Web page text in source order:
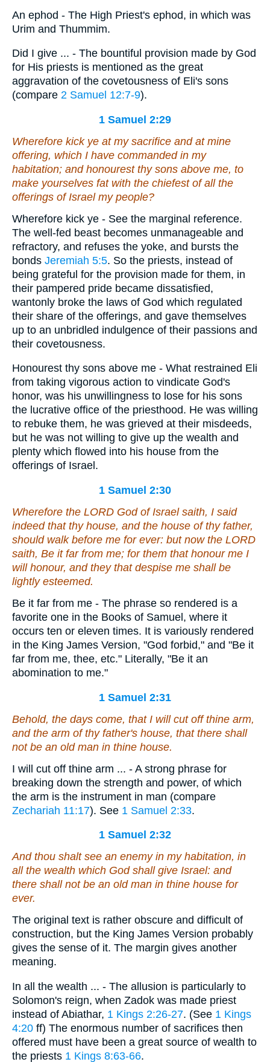
An ephod - The High Priest's ephod, in which was
Urim and Thummim.
Did I give ... - The bountiful provision made by God
for His priests is mentioned as the great
aggravation of the covetousness of Eli's sons
(compare 2 Samuel 12:7-9).
1 Samuel 2:29
Wherefore kick ye at my sacrifice and at mine
offering, which I have commanded in my
habitation; and honourest thy sons above me, to
make yourselves fat with the chiefest of all the
offerings of Israel my people?
Wherefore kick ye - See the marginal reference.
The well-fed beast becomes unmanageable and
refractory, and refuses the yoke, and bursts the
bonds Jeremiah 5:5. So the priests, instead of
being grateful for the provision made for them, in
their pampered pride became dissatisfied,
wantonly broke the laws of God which regulated
their share of the offerings, and gave themselves
up to an unbridled indulgence of their passions and
their covetousness.
Honourest thy sons above me - What restrained Eli
from taking vigorous action to vindicate God's
honor, was his unwillingness to lose for his sons
the lucrative office of the priesthood. He was willing
to rebuke them, he was grieved at their misdeeds,
but he was not willing to give up the wealth and
plenty which flowed into his house from the
offerings of Israel.
1 Samuel 2:30
Wherefore the LORD God of Israel saith, I said
indeed thatthy house, and the house of thy father,
should walk before me for ever: but now the LORD
saith, Be it far from me; for them that honour me I
will honour, and they that despise me shall be
lightly esteemed.
Be it far from me - The phrase so rendered is a
favorite one in the Books of Samuel, where it
occurs ten or eleven times. It is variously rendered
in the King James Version, "God forbid," and "Be it
far from me, thee, etc." Literally, "Be it an
abomination to me."
1 Samuel 2:31
Behold, the days come, that I will cut off thine arm,
and the arm of thy father's house, that there shall
not be an old man in thine house.
I will cut off thine arm ... - A strong phrase for
breaking down the strength and power, of which
the arm is the instrument in man (compare
Zechariah 11:17). See 1 Samuel 2:33.
1 Samuel 2:32
And thou shalt see an enemy in myhabitation, in
all the wealth which Godshall give Israel: and
there shall not be an old man in thine house for
ever.
The original text is rather obscure and difficult of
construction, but the King James Version probably
gives the sense of it. The margin gives another
meaning.
In all the wealth ... - The allusion is particularly to
Solomon's reign, when Zadok was made priest
instead of Abiathar, 1 Kings 2:26-27. (See 1 Kings
4:20 ff) The enormous number of sacrifices then
offered must have been a great source of wealth to
the priests 1 Kings 8:63-66.